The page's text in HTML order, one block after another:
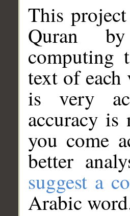
This
Quran
computing
text of
is very
accuracy
you come
better
suggest a
Arabic